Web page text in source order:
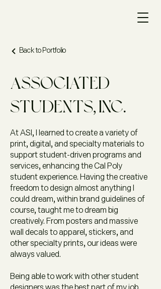
Back to Portfolio
Associated
Students, Inc.
At ASI, I learned to create a variety of
print, digital, and specialty materials to
support student-driven programs and
services, enhancing the Cal Poly
student experience. Having the creative
freedom to design almost anything I
could dream, within brand guidelines of
course, taught me to dream big
creatively. From posters and massive
wall decals to apparel, stickers, and
other specialty prints, our ideas were
always valued.
Being able to work with other student